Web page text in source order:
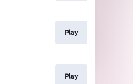
Play
Play